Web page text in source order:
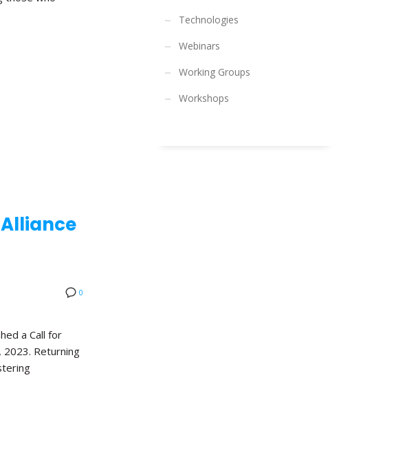
0
a Call for
2023. Returning
Technologies
Webinars
Working Groups
Workshops